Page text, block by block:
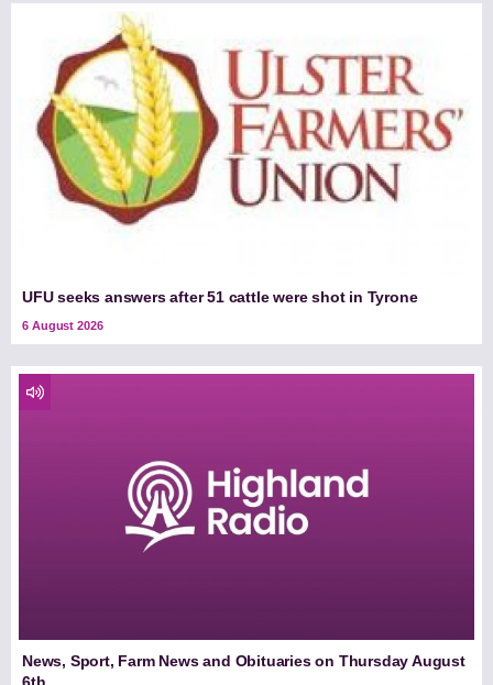
UFU seeks answers after 51 cattle were shot in Tyrone
6 August 2026
News, Sport, Farm News and Obituaries on Thursday August